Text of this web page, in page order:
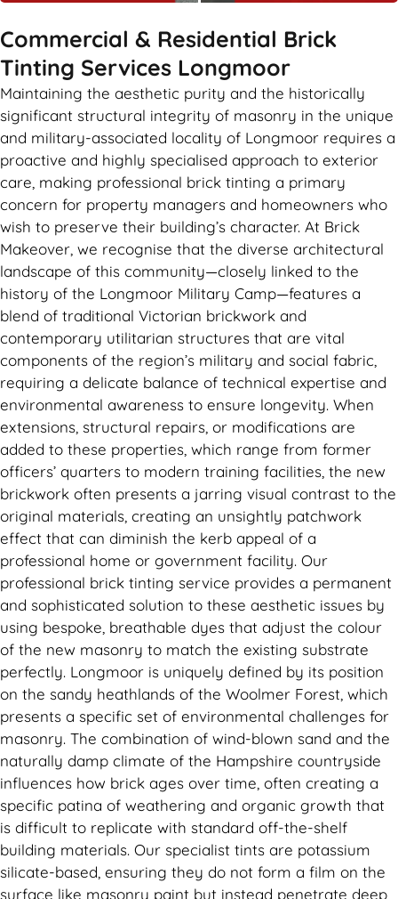
Commercial & Residential Brick
Tinting Services Longmoor
Maintaining the aesthetic purity and the historically
significant structural integrity of masonry in the unique
and military-associated locality of Longmoor requires a
proactive and highly specialised approach to exterior
care, making professional brick tinting a primary
concern for property managers and homeowners who
wish to preserve their building’s character. At Brick
Makeover, we recognise that the diverse architectural
landscape of this community—closely linked to the
history of the Longmoor Military Camp—features a
blend of traditional Victorian brickwork and
contemporary utilitarian structures that are vital
components of the region’s military and social fabric,
requiring a delicate balance of technical expertise and
environmental awareness to ensure longevity. When
extensions, structural repairs, or modifications are
added to these properties, which range from former
officers’ quarters to modern training facilities, the new
brickwork often presents a jarring visual contrast to the
original materials, creating an unsightly patchwork
effect that can diminish the kerb appeal of a
professional home or government facility. Our
professional brick tinting service provides a permanent
and sophisticated solution to these aesthetic issues by
using bespoke, breathable dyes that adjust the colour
of the new masonry to match the existing substrate
perfectly. Longmoor is uniquely defined by its position
on the sandy heathlands of the Woolmer Forest, which
presents a specific set of environmental challenges for
masonry. The combination of wind-blown sand and the
naturally damp climate of the Hampshire countryside
influences how brick ages over time, often creating a
specific patina of weathering and organic growth that
is difficult to replicate with standard off-the-shelf
building materials. Our specialist tints are potassium
silicate-based, ensuring they do not form a film on the
surface like masonry paint but instead penetrate deep